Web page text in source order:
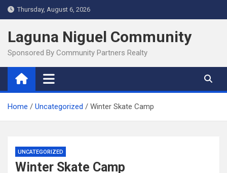
Skip
to
content
Thursday, August 6, 2026
Laguna Niguel Community
Sponsored By Community Partners Realty
Home Uncategorized Winter Skate Camp
UNCATEGORIZED
Winter Skate Camp